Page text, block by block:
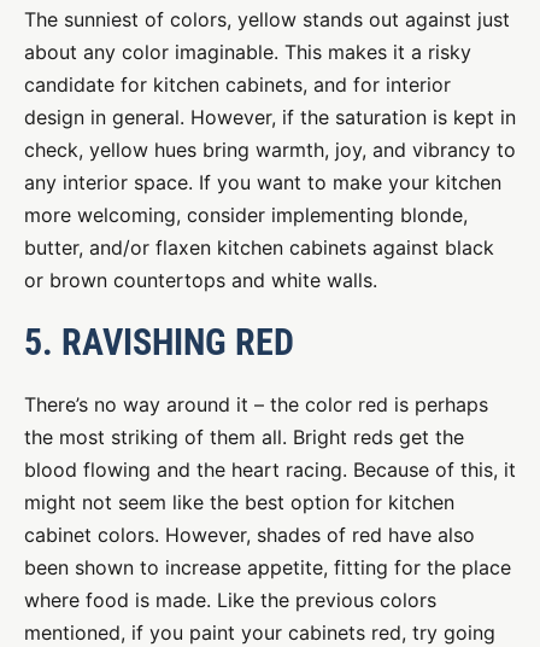
The sunniest of colors, yellow stands out against just
about any color imaginable. This makes it a risky
candidate for kitchen cabinets, and for interior
design in general. However, if the saturation is kept in
check, yellow hues bring warmth, joy, and vibrancy to
any interior space. If you want to make your kitchen
more welcoming, consider implementing blonde,
butter, and/or flaxen kitchen cabinets against black
or brown countertops and white walls.
5. RAVISHING RED
There’s no way around it – the color red is perhaps
the most striking of them all. Bright reds get the
blood flowing and the heart racing. Because of this, it
might not seem like the best option for kitchen
cabinet colors. However, shades of red have also
been shown to increase appetite, fitting for the place
where food is made. Like the previous colors
mentioned, if you paint your cabinets red, try going